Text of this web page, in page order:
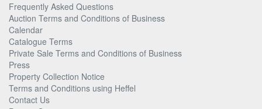
Frequently Asked Questions
Auction Terms and Conditions of Business
Calendar
Catalogue Terms
Private Sale Terms and Conditions of Business
Press
Property Collection Notice
Terms and Conditions using Heffel
Contact Us